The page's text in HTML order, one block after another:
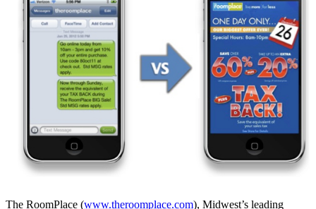
The RoomPlace (www.theroomplace.com), Midwest’s leading